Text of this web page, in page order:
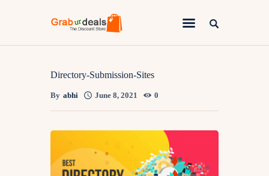
Lifestyle
Fashion
News
Travel
Directory-Submission-Sites
By abhi June 8, 2021 0